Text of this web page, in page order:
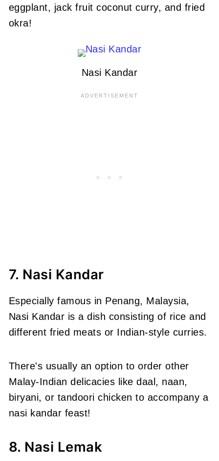
eggplant, jack fruit coconut curry, and fried
okra!
Nasi Kandar
7. Nasi Kandar
Especially famous in Penang, Malaysia,
Nasi Kandar is a dish consisting of rice and
different fried meats or Indian-style curries.
There's usually an option to order other
Malay-Indian delicacies like daal, naan,
biryani, or tandoori chicken to accompany a
nasi kandar feast!
8. Nasi Lemak